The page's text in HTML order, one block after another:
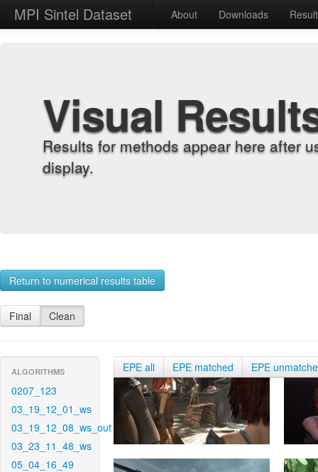
MPI Sintel Dataset About Downloads
Visual
Results for methods appear here after
display.
Return to numerical results table
Final Clean
ALGORITHMS
0207_123
03_19_12_01_ws
03_19_12_08_ws_out
03_23_11_48_ws
05_04_16_49
EPE all EPE matched EPE